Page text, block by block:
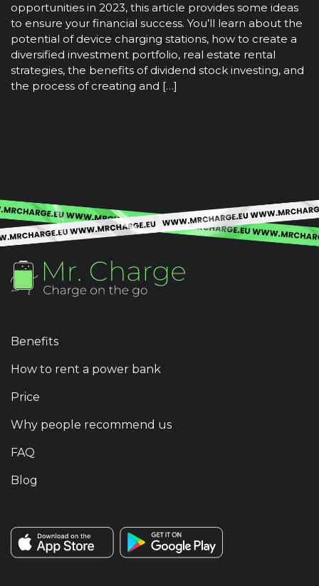
opportunities in 2023, this article provides some ideas
to ensure your financial success. You’ll learn about the
potential of device charging stations, how to create a
diversified investment portfolio, real estate rental
strategies, the benefits of dividend stock investing, and
the process of creating and […]
Benefits
How to rent a power bank
Price
Why people recommend us
FAQ
Blog